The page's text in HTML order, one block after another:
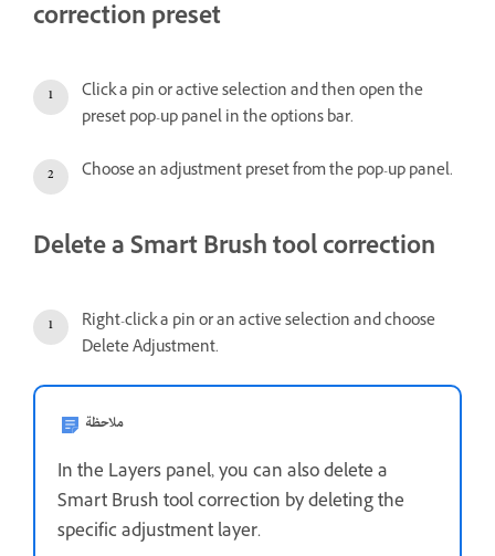
correction preset
Click a pin or active selection and then open the
preset pop-up panel in the options bar.
Choose an adjustment preset from the pop-up panel.
Delete a Smart Brush tool correction
Right-click a pin or an active selection and choose
Delete Adjustment.
ملاحظة
In the Layers panel, you can also delete a
Smart Brush tool correction by deleting the
specific adjustment layer.